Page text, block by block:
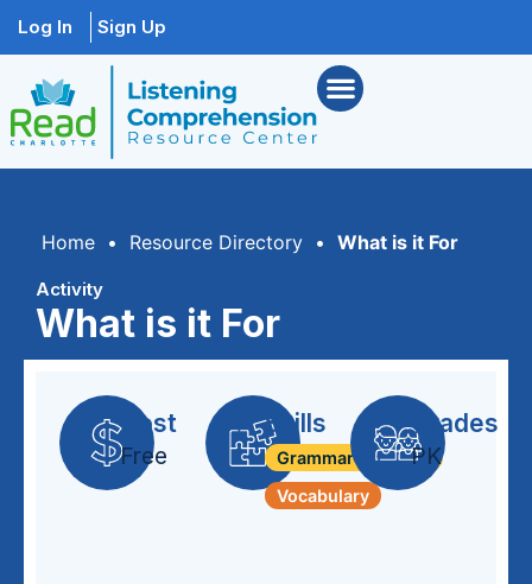
Log In Sign Up
Home • Resource Directory • What is it For
Activity
What is it For
Cost
Free
Skills
Grammar + Syntax
Vocabulary
Grades
PK